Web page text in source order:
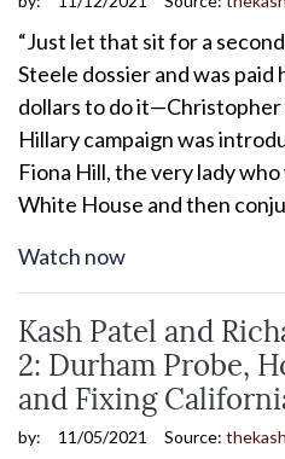
“Just let that sit for a
Steele dossier and was
dollars to do
Hillary campaign was
Fiona Hill, the very lady
White House and then
Watch now
Kash Patel and
2: Durham Probe,
and Fixing
by: 11/05/2021 Source: